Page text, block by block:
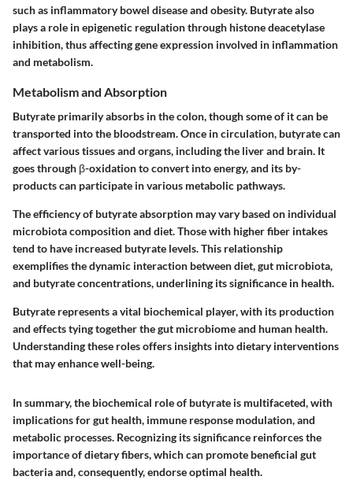
such as inflammatory bowel disease and obesity. Butyrate also
plays a role in epigenetic regulation through histone deacetylase
inhibition, thus affecting gene expression involved in inflammation
and metabolism.
Metabolism and Absorption
Butyrate primarily absorbs in the colon, though some of it can be
transported into the bloodstream. Once in circulation, butyrate can
affect various tissues and organs, including the liver and brain. It
goes through β-oxidation to convert into energy, and its by-
products can participate in various metabolic pathways.
The efficiency of butyrate absorption may vary based on individual
microbiota composition and diet. Those with higher fiber intakes
tend to have increased butyrate levels. This relationship
exemplifies the dynamic interaction between diet, gut microbiota,
and butyrate concentrations, underlining its significance in health.
Butyrate represents a vital biochemical player, with its production
and effects tying together the gut microbiome and human health.
Understanding these roles offers insights into dietary interventions
that may enhance well-being.
In summary, the biochemical role of butyrate is multifaceted, with
implications for gut health, immune response modulation, and
metabolic processes. Recognizing its significance reinforces the
importance of dietary fibers, which can promote beneficial gut
bacteria and, consequently, endorse optimal health.